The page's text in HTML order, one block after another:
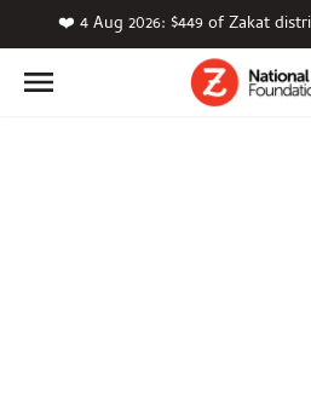
❤️ 4 Aug 2026: $449 of Zakat